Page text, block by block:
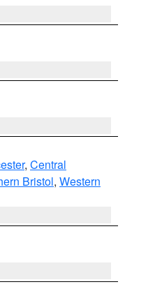
, Central
Bristol, Western